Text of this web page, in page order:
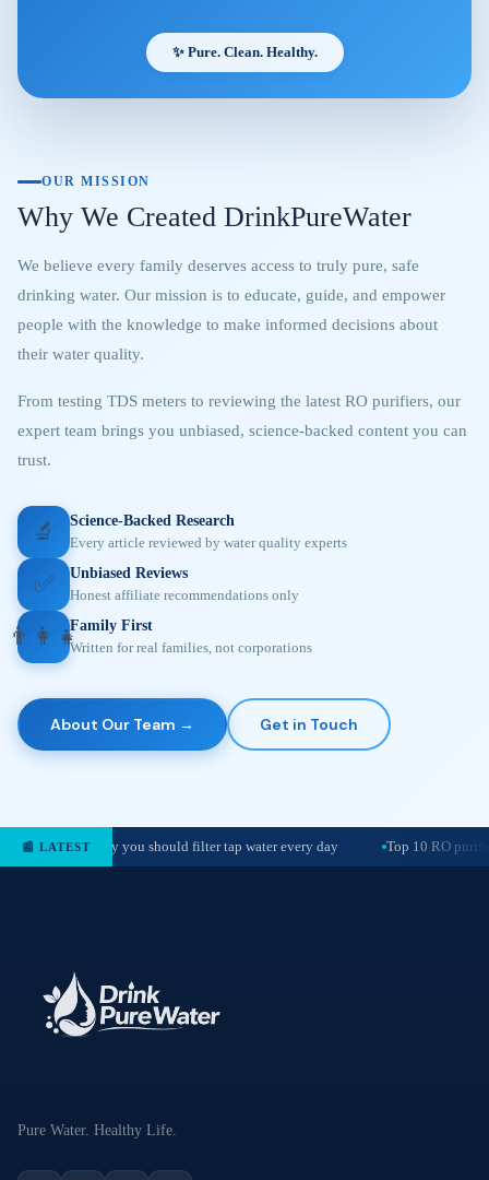
✨ Pure. Clean. Healthy.
OUR MISSION
Why We Created DrinkPureWater
We believe every family deserves access to truly pure, safe
drinking water. Our mission is to educate, guide, and empower
people with the knowledge to make informed decisions about
their water quality.
From testing TDS meters to reviewing the latest RO purifiers, our
expert team brings you unbiased, science-backed content you can
trust.
🔬
Science-Backed Research
Every article reviewed by water quality experts
✅
Unbiased Reviews
Honest affiliate recommendations only
👨‍👩‍👧Family First
Written for real families, not corporations
About Our Team → Get in Touch
📰 LATESTWhy you should filter tap water every day Top 10 RO
Pure Water. Healthy Life.